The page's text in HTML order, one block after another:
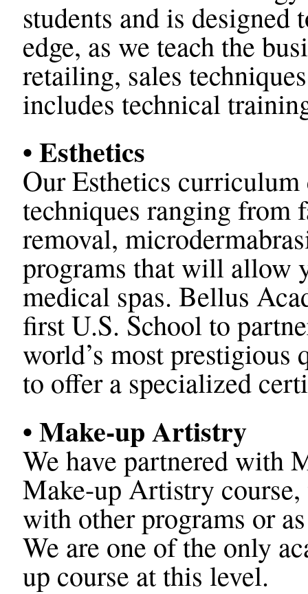
students and is
edge, as we teach the
retailing, sales
includes technical
• Esthetics
Our Esthetics
techniques ranging from
removal,
programs that will allow
medical spas. Bellus
first U.S. School to
world’s most
to offer a specialized
• Make-up Artistry
We have partnered with
Make-up Artistry
with other programs or
We are one of the only
up course at this level.